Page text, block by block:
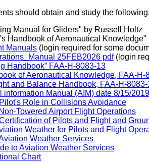
should obtain and study the
Manual for Gliders" by Russell Holtz
Handbook of Aeronautical
Manuals (login required for some
25FEB2026 pdf(login
Handbook” FAA-H-8083-13
of Aeronautical Knowledge, FAA-H-
and Balance Handbook, FAA-H-8083-
information Manual (AIM) date 8/15/2019
Role in Collisions Avoidance
Towered Airport Flight Operations
of Pilots and Flight and
Weather for Pilots and Flight
Weather Services
to Aviation Weather Services
Chart